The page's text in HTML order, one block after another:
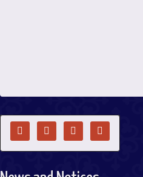
   